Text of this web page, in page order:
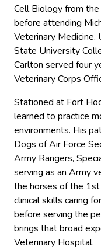
Cell Biology from
before attending
Veterinary Medicine.
State University
Carlton served four
Veterinary Corps
Stationed at Fort
learned to practice
environments. His
Dogs of Air Force
Army Rangers,
serving as an Army
the horses of the 1st
clinical skills caring
before serving the
brings that broad
Veterinary Hospital.